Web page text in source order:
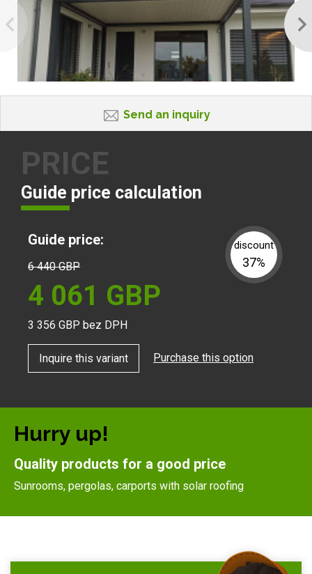
Send an inquiry
PRICE
Guide price calculation
discount
37%
Guide price:
6 440GBP
4 061 GBP
3 356 GBP bez DPH
Inquire this variant Purchase this option
Hurry up!
Quality products for a good price
Sunrooms, pergolas, carports with solar roofing